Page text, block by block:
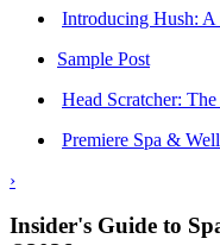
Introducing Hush:
Sample Post
Head Scratcher:
Premiere Spa &
›
Insider's Guide to